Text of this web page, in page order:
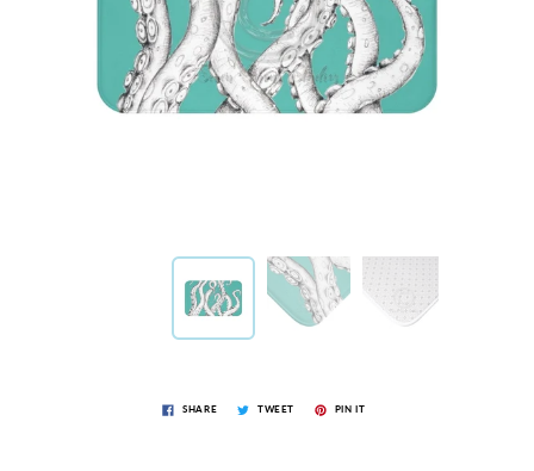
SHARE TWEET PIN IT